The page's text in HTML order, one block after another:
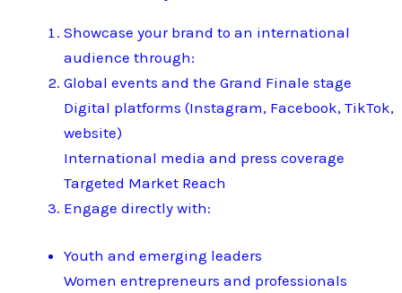
Showcase your brand to an international
audience through:
Global events and the Grand Finale stage
Digital platforms (Instagram, Facebook, TikTok,
website)
International media and press coverage
Targeted Market Reach
Engage directly with:
Youth and emerging leaders
Women entrepreneurs and professionals